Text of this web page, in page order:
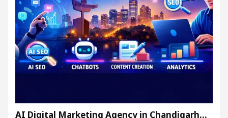
AI Digital Marketing Agency in Chandigarh…